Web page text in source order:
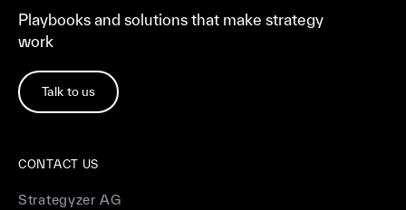
Playbooks and solutions that make strategy
work
Talk to us
CONTACT US
Strategyzer AG